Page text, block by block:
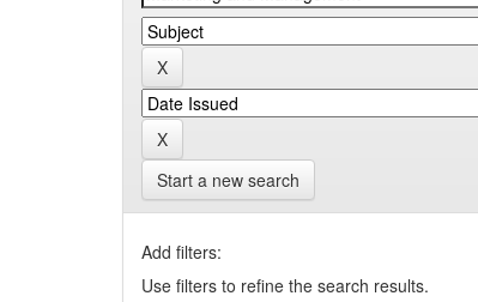
Start a new search
Add filters:
Use filters to refine the search results.